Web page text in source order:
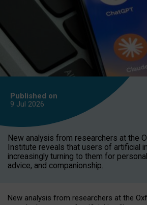
Published on
9 Jul 2026
New analysis from researchers at the
Institute reveals that users of artificial
increasingly turning to them for
advice, and companionship.
New analysis from researchers at the